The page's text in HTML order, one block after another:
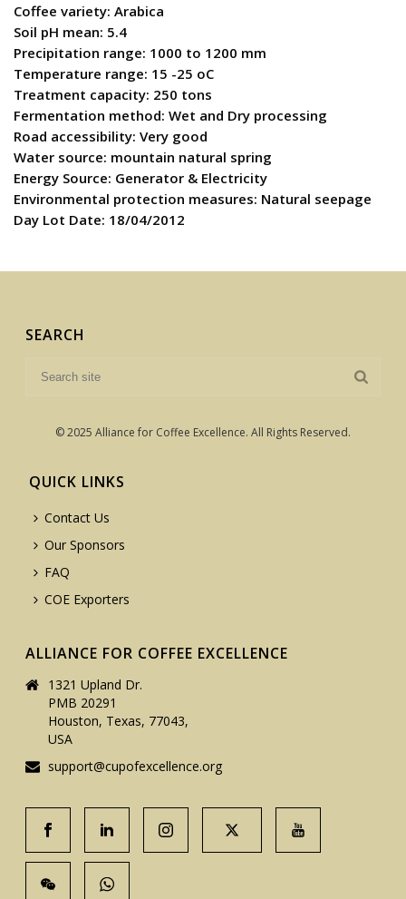
Coffee variety: Arabica
Soil pH mean: 5.4
Precipitation range: 1000 to 1200 mm
Temperature range: 15 -25 oC
Treatment capacity: 250 tons
Fermentation method: Wet and Dry processing
Road accessibility: Very good
Water source: mountain natural spring
Energy Source: Generator & Electricity
Environmental protection measures: Natural seepage
Day Lot Date: 18/04/2012
SEARCH
© 2025 Alliance for Coffee Excellence. All Rights Reserved.
QUICK LINKS
Contact Us
Our Sponsors
FAQ
COE Exporters
ALLIANCE FOR COFFEE EXCELLENCE
1321 Upland Dr.
PMB 20291
Houston, Texas, 77043,
USA
support@cupofexcellence.org